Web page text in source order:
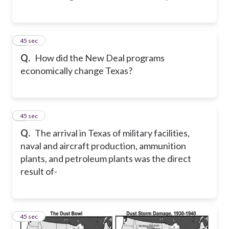
Q. How did the New Deal programs
economically change Texas?
7
45 sec
Q. The arrival in Texas of military facilities,
naval and aircraft production, ammunition
plants, and petroleum plants was the direct
result of-
8
45 sec
9
45 sec